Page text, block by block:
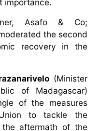
importance.
Asafo & Co;
the second
recovery in the
(Minister
of Madagascar)
of the measures
to tackle the
aftermath of the